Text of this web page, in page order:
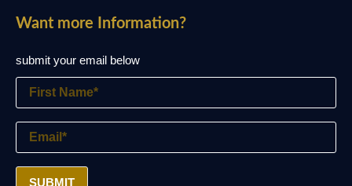
Want more Information?
submit your email below
SUBMIT